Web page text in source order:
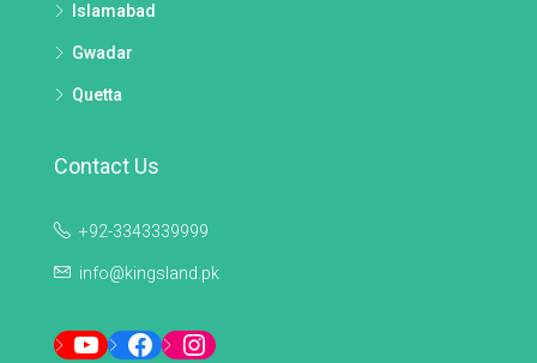
Islamabad
Gwadar
Quetta
Contact Us
+92-3343339999
info@kingsland.pk
YouTubeFacebookInstagram